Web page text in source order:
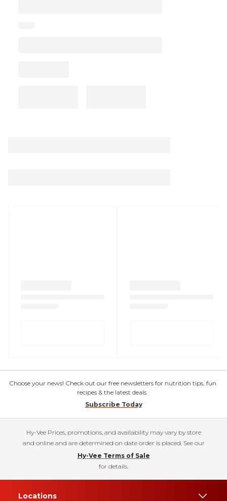
Choose your news! Check out our free newsletters for nutrition tips, fun
recipes & the latest deals.
Subscribe Today
Hy-Vee Prices, promotions, and availability may vary by store
and online and are determined on date order is placed. See our
Hy-Vee Terms of Sale
for details.
Locations